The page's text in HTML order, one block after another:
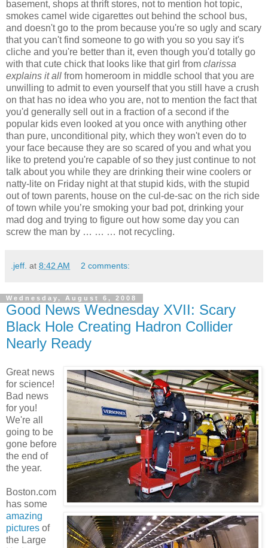
basement, shops at thrift stores, not to mention hot topic,
smokes camel wide cigarettes out behind the school bus,
and doesn't go to the prom because you're so ugly and scary
that you can't find someone to go with you so you say it's
cliche and you're better than it, even though you'd totally go
with that cute chick that looks like that girl from clarissa
explains it all from homeroom in middle school that you are
unwilling to admit to even yourself that you still have a crush
on that has no idea who you are, not to mention the fact that
you'd generally sell out in a fraction of a second if the
popular kids even looked at you once with anything other
than pure, unconditional pity, which they won't even do to
your face because they are so scared of you and what you
like to pretend you're capable of so they just continue to not
talk about you while they are drinking their wine coolers or
natty-lite on Friday night at that stupid kids, with the stupid
out of town parents, house on the cul-de-sac on the rich side
of town while you’re smoking your bad pot, drinking your
mad dog and trying to figure out how some day you can
screw the man by … … … not recycling.
.jeff. at 8:42 AM 2 comments:
Wednesday, August 6, 2008
Good News Wednesday XVII: Scary
Black Hole Creating Hadron Collider
Nearly Ready
Great news
for science!
Bad news
for you!
We're all
going to be
gone before
the end of
the year.
Boston.com
has some
amazing
pictures of
the Large